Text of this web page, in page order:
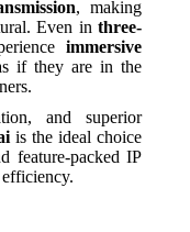
, making
Even in three-
immersive
if they are in the
and superior
is the ideal choice
feature-packed IP